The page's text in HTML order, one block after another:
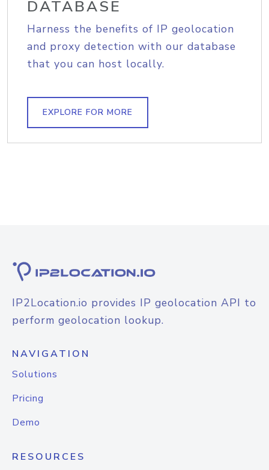
DATABASE
Harness the benefits of IP geolocation
and proxy detection with our database
that you can host locally.
EXPLORE FOR MORE
IP2Location.io provides IP geolocation API to
perform geolocation lookup.
NAVIGATION
Solutions
Pricing
Demo
RESOURCES